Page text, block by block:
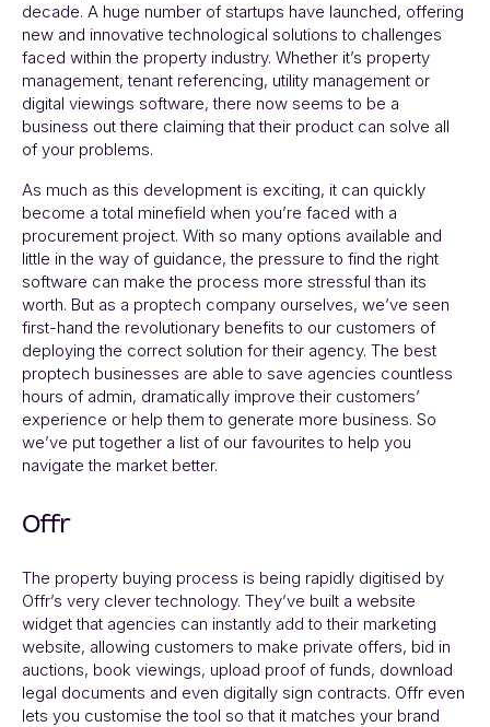
decade. A huge number of startups have launched, offering
new and innovative technological solutions to challenges
faced within the property industry. Whether it’s property
management, tenant referencing, utility management or
digital viewings software, there now seems to be a
business out there claiming that their product can solve all
of your problems.
As much as this development is exciting, it can quickly
become a total minefield when you’re faced with a
procurement project. With so many options available and
little in the way of guidance, the pressure to find the right
software can make the process more stressful than its
worth. But as a proptech company ourselves, we’ve seen
first-hand the revolutionary benefits to our customers of
deploying the correct solution for their agency. The best
proptech businesses are able to save agencies countless
hours of admin, dramatically improve their customers’
experience or help them to generate more business. So
we’ve put together a list of our favourites to help you
navigate the market better.
Offr
The property buying process is being rapidly digitised by
Offr’s very clever technology. They’ve built a website
widget that agencies can instantly add to their marketing
website, allowing customers to make private offers, bid in
auctions, book viewings, upload proof of funds, download
legal documents and even digitally sign contracts. Offr even
lets you customise the tool so that it matches your brand